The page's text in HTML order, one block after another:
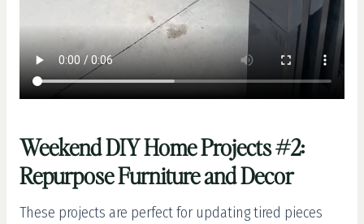
Weekend DIY Home Projects #2:
Repurpose Furniture and Decor
These projects are perfect for updating tired pieces